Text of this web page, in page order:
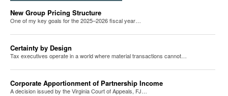
New Group Pricing Structure
One of my key goals for the 2025–2026 fiscal year…
Certainty by Design
Tax executives operate in a world where material transactions cannot…
Corporate Apportionment of Partnership Income
A decision issued by the Virginia Court of Appeals, FJ…